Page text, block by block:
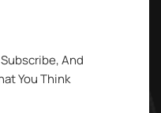
And
You Think